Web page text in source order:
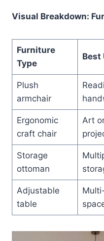
Visual Breakdown:
Furniture
Type
Best
Plush
armchair
Ergonomic
craft chair
Art
Storage
ottoman
Adjustable
table